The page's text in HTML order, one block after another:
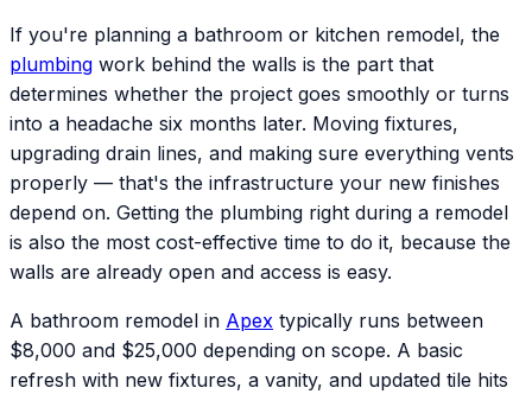
If you're planning a bathroom or kitchen remodel, the
plumbing work behind the walls is the part that
determines whether the project goes smoothly or turns
into a headache six months later. Moving fixtures,
upgrading drain lines, and making sure everything vents
properly — that's the infrastructure your new finishes
depend on. Getting the plumbing right during a remodel
is also the most cost-effective time to do it, because the
walls are already open and access is easy.
A bathroom remodel in Apex typically runs between
$8,000 and $25,000 depending on scope. A basic
refresh with new fixtures, a vanity, and updated tile hits